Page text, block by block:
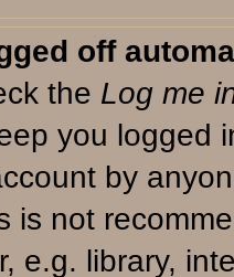
off
the Log me
you logged
by
is not
e.g. library,